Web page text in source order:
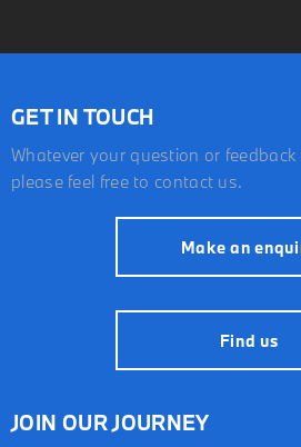
GET IN TOUCH
Whatever your question or
please feel free to contact us.
Make an
Find us
JOIN OUR JOURNEY